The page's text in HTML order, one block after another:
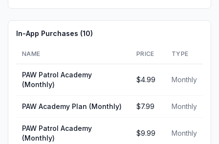
In-App Purchases (10)
NAME PRICE TYPE
PAW Patrol Academy
(Monthly)
$4.99 Monthly
PAW Academy Plan (Monthly) $7.99 Monthly
PAW Patrol Academy
(Monthly)
$9.99 Monthly